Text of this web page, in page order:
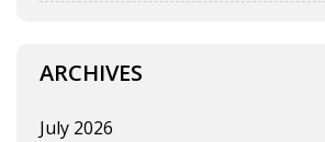
ARCHIVES
July 2026